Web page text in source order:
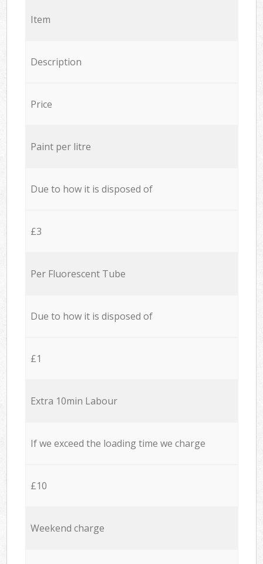
Item
Description
Price
Paint per litre
Due to how it is disposed of
£3
Per Fluorescent Tube
Due to how it is disposed of
£1
Extra 10min Labour
If we exceed the loading time we charge
£10
Weekend charge